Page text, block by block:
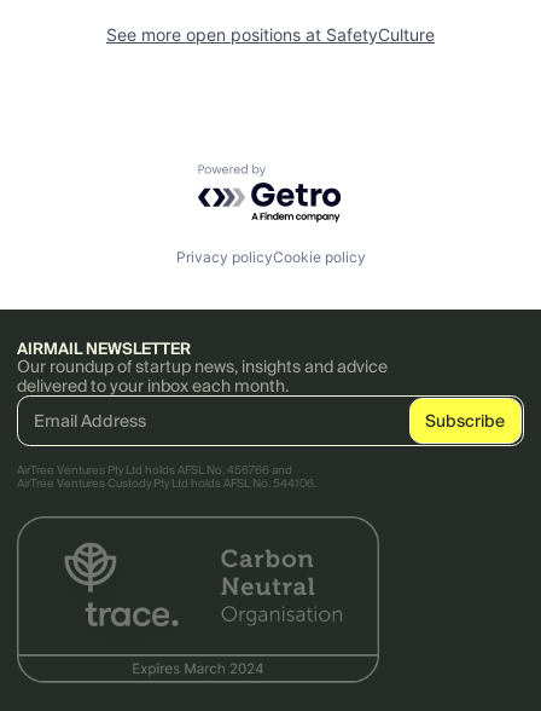
See more open positions at SafetyCulture
Powered by Getro.com
Privacy policyCookie policy
AIRMAIL NEWSLETTER
Our roundup of startup news, insights and advice
delivered to your inbox each month.
AirTree Ventures Pty Ltd holds AFSL No. 456766 and
AirTree Ventures Custody Pty Ltd holds AFSL No. 544106.